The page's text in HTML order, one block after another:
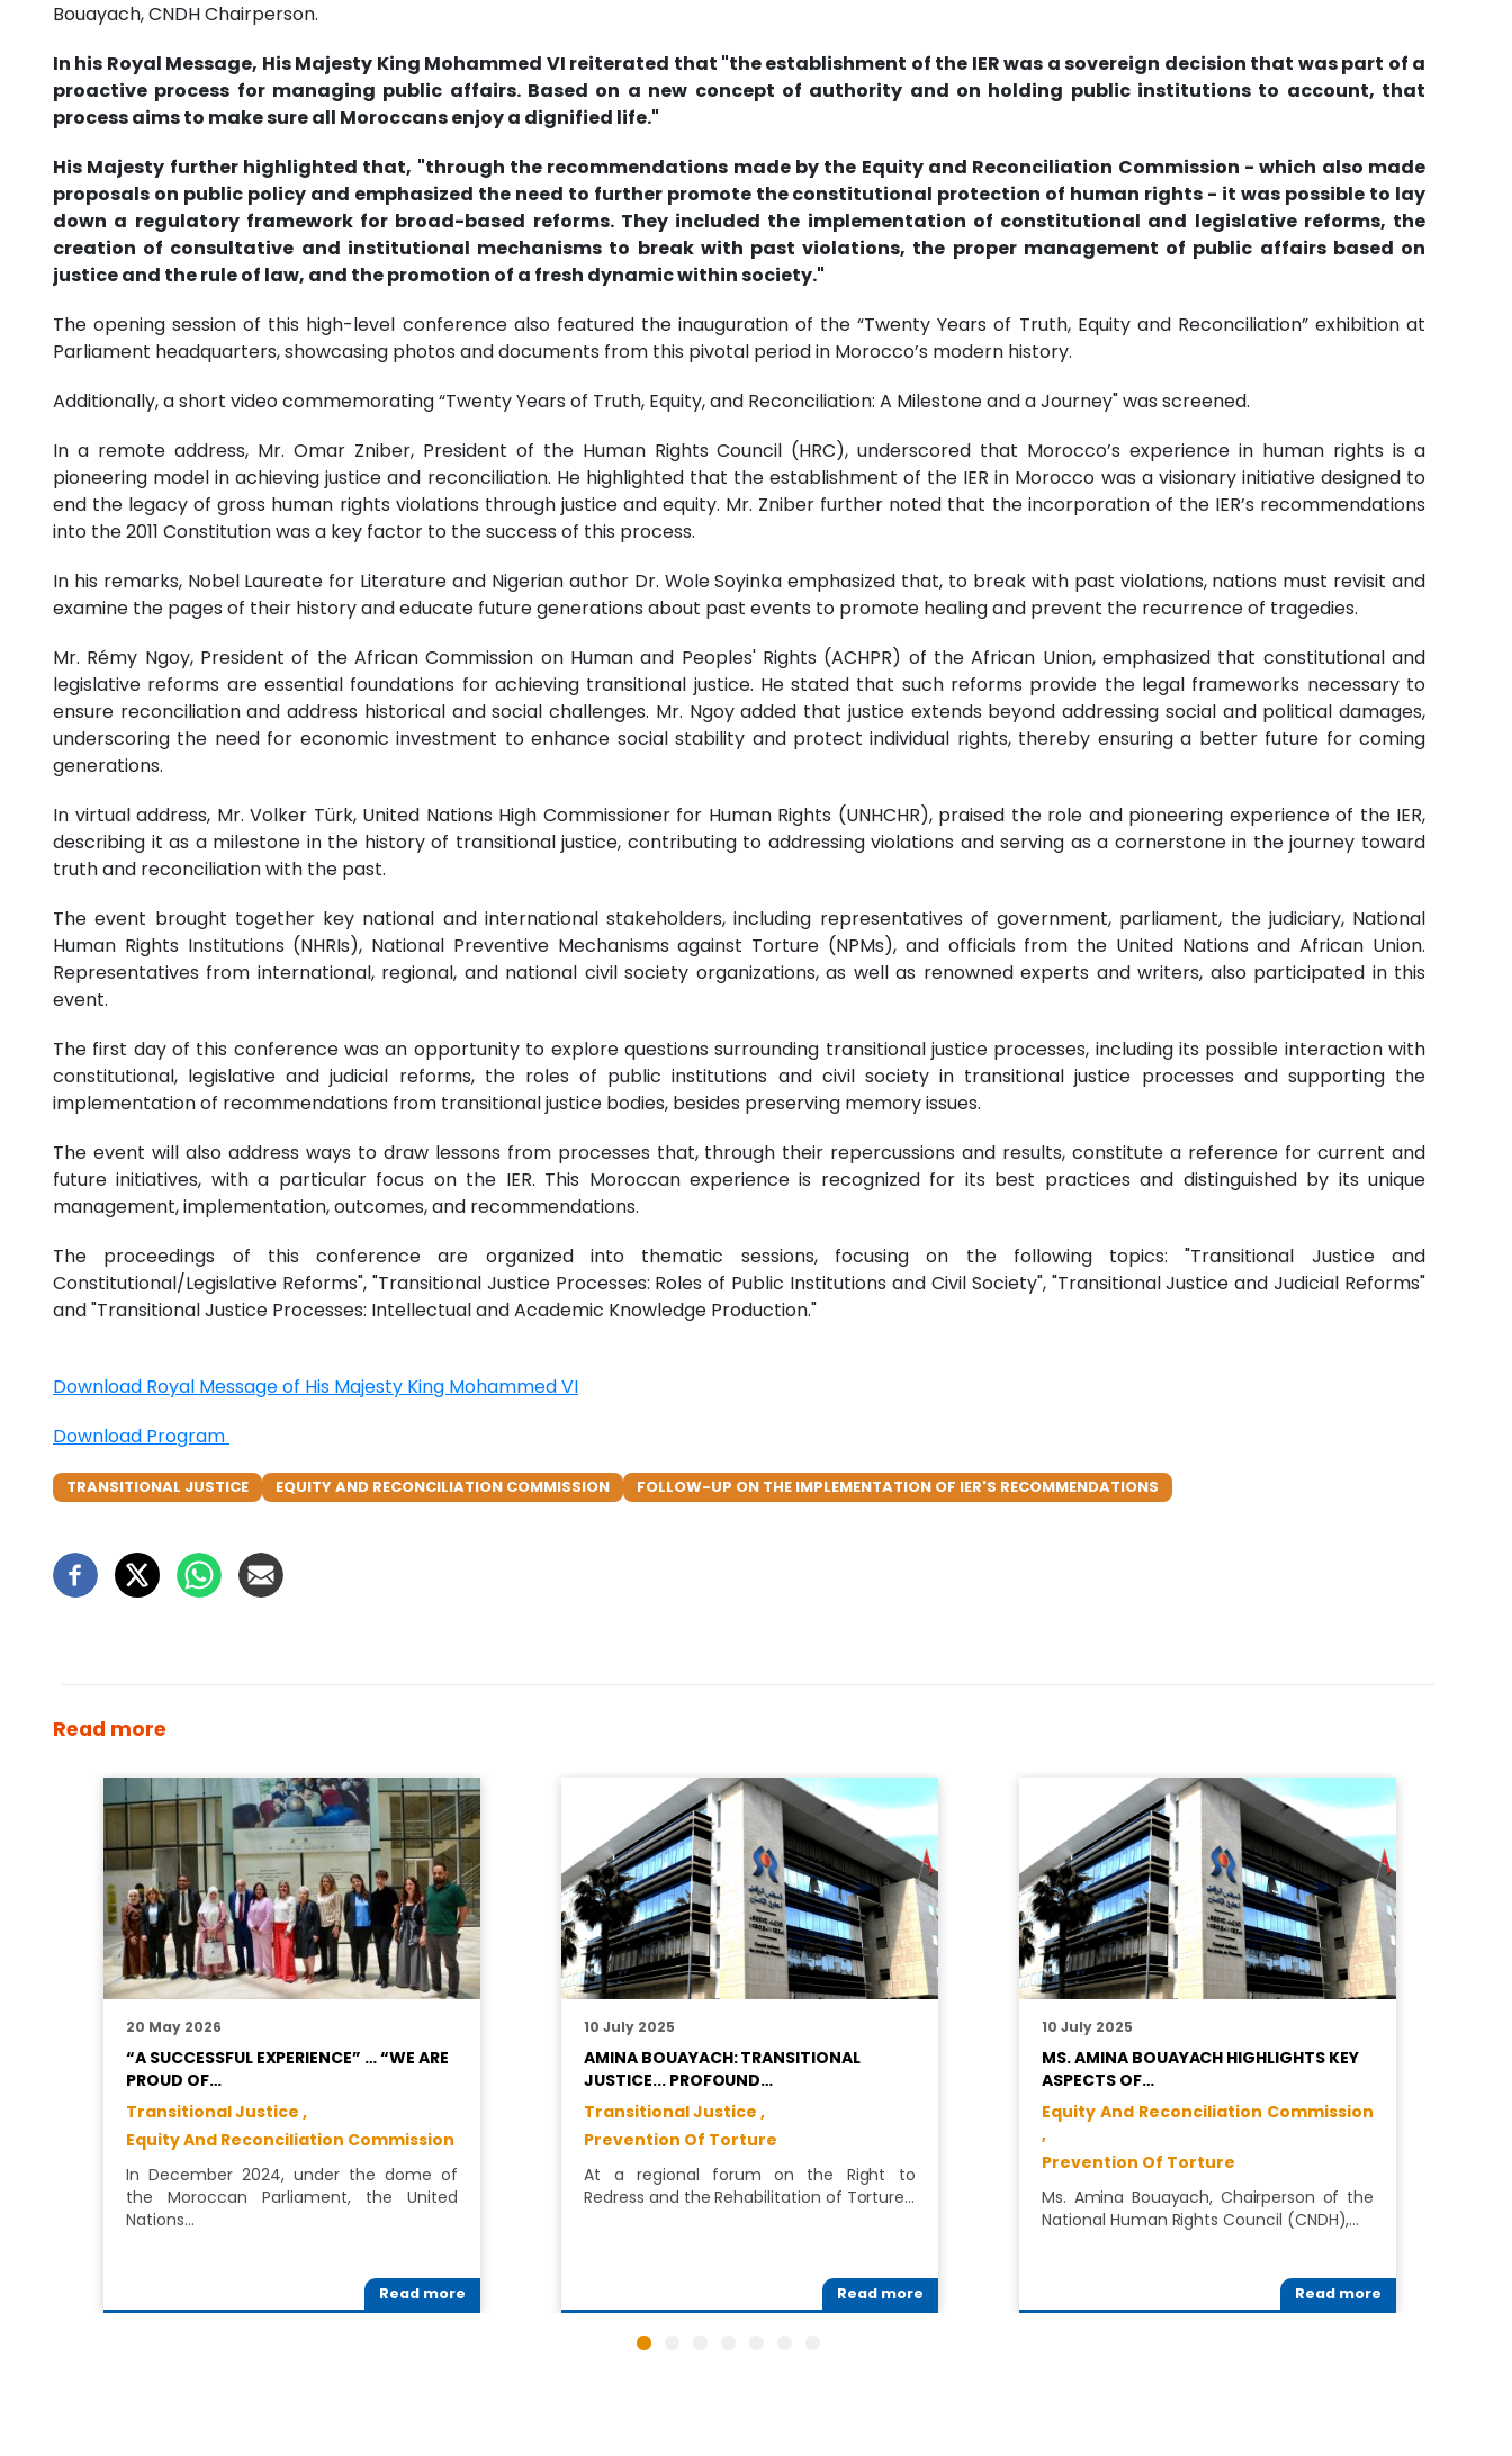
Bouayach, CNDH Chairperson.
In his Royal Message, His Majesty King Mohammed VI reiterated that "the establishment of the IER was a sovereign decision that was part of a
proactive process for managing public affairs. Based on a new concept of authority and on holding public institutions to account, that
process aims to make sure all Moroccans enjoy a dignified life."
His Majesty further highlighted that, "through the recommendations made by the Equity and Reconciliation Commission - which also made
proposals on public policy and emphasized the need to further promote the constitutional protection of human rights - it was possible to lay
down a regulatory framework for broad-based reforms. They included the implementation of constitutional and legislative reforms, the
creation of consultative and institutional mechanisms to break with past violations, the proper management of public affairs based on
justice and the rule of law, and the promotion of a fresh dynamic within society."
The opening session of this high-level conference also featured the inauguration of the “Twenty Years of Truth, Equity and Reconciliation” exhibition at
Parliament headquarters, showcasing photos and documents from this pivotal period in Morocco’s modern history.
Additionally, a short video commemorating “Twenty Years of Truth, Equity, and Reconciliation: A Milestone and a Journey" was screened.
In a remote address, Mr. Omar Zniber, President of the Human Rights Council (HRC), underscored that Morocco’s experience in human rights is a
pioneering model in achieving justice and reconciliation. He highlighted that the establishment of the IER in Morocco was a visionary initiative designed to
end the legacy of gross human rights violations through justice and equity. Mr. Zniber further noted that the incorporation of the IER’s recommendations
into the 2011 Constitution was a key factor to the success of this process.
In his remarks, Nobel Laureate for Literature and Nigerian author Dr. Wole Soyinka emphasized that, to break with past violations, nations must revisit and
examine the pages of their history and educate future generations about past events to promote healing and prevent the recurrence of tragedies.
Mr. Rémy Ngoy, President of the African Commission on Human and Peoples' Rights (ACHPR) of the African Union, emphasized that constitutional and
legislative reforms are essential foundations for achieving transitional justice. He stated that such reforms provide the legal frameworks necessary to
ensure reconciliation and address historical and social challenges. Mr. Ngoy added that justice extends beyond addressing social and political damages,
underscoring the need for economic investment to enhance social stability and protect individual rights, thereby ensuring a better future for coming
generations.
In virtual address, Mr. Volker Türk, United Nations High Commissioner for Human Rights (UNHCHR), praised the role and pioneering experience of the IER,
describing it as a milestone in the history of transitional justice, contributing to addressing violations and serving as a cornerstone in the journey toward
truth and reconciliation with the past.
The event brought together key national and international stakeholders, including representatives of government, parliament, the judiciary, National
Human Rights Institutions (NHRIs), National Preventive Mechanisms against Torture (NPMs), and officials from the United Nations and African Union.
Representatives from international, regional, and national civil society organizations, as well as renowned experts and writers, also participated in this
event.
The first day of this conference was an opportunity to explore questions surrounding transitional justice processes, including its possible interaction with
constitutional, legislative and judicial reforms, the roles of public institutions and civil society in transitional justice processes and supporting the
implementation of recommendations from transitional justice bodies, besides preserving memory issues.
The event will also address ways to draw lessons from processes that, through their repercussions and results, constitute a reference for current and
future initiatives, with a particular focus on the IER. This Moroccan experience is recognized for its best practices and distinguished by its unique
management, implementation, outcomes, and recommendations.
The proceedings of this conference are organized into thematic sessions, focusing on the following topics: "Transitional Justice and
Constitutional/Legislative Reforms", "Transitional Justice Processes: Roles of Public Institutions and Civil Society", "Transitional Justice and Judicial Reforms"
and "Transitional Justice Processes: Intellectual and Academic Knowledge Production."
Download Royal Message of His Majesty King Mohammed VI
Download Program
TRANSITIONAL JUSTICE EQUITY AND RECONCILIATION COMMISSION FOLLOW-UP ON THE IMPLEMENTATION OF IER'S RECOMMENDATIONS
Read more
20 May 2026
“A SUCCESSFUL EXPERIENCE” … “WE ARE
PROUD OF…
Transitional Justice ,
Equity And Reconciliation Commission
In December 2024, under the dome of
the Moroccan Parliament, the United
Nations…
Read more
10 July 2025
AMINA BOUAYACH: TRANSITIONAL
JUSTICE... PROFOUND…
Transitional Justice ,
Prevention Of Torture
At a regional forum on the Right to
Redress and the Rehabilitation of Torture…
Read more
10 July 2025
MS. AMINA BOUAYACH HIGHLIGHTS KEY
ASPECTS OF…
Equity And Reconciliation Commission
,
Prevention Of Torture
Ms. Amina Bouayach, Chairperson of the
National Human Rights Council (CNDH),…
Read more